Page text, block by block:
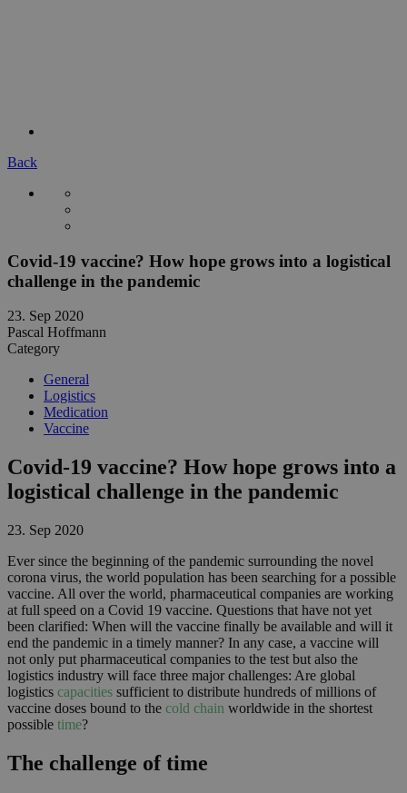
Back
Covid-19 vaccine? How hope grows into a logistical
challenge in the pandemic
23. Sep 2020
Pascal Hoffmann
Category
General
Logistics
Medication
Vaccine
Covid-19 vaccine? How hope grows into a
logistical challenge in the pandemic
23. Sep 2020
Ever since the beginning of the pandemic surrounding the novel
corona virus, the world population has been searching for a possible
vaccine. All over the world, pharmaceutical companies are working
at full speed on a Covid 19 vaccine. Questions that have not yet
been clarified: When will the vaccine finally be available and will it
end the pandemic in a timely manner? In any case, a vaccine will
not only put pharmaceutical companies to the test but also the
logistics industry will face three major challenges: Are global
logistics capacities sufficient to distribute hundreds of millions of
vaccine doses bound to the cold chain worldwide in the shortest
possible time?
The challenge of time